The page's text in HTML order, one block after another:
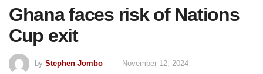
Ghana faces risk of Nations
Cup exit
by Stephen Jombo
November 12, 2024